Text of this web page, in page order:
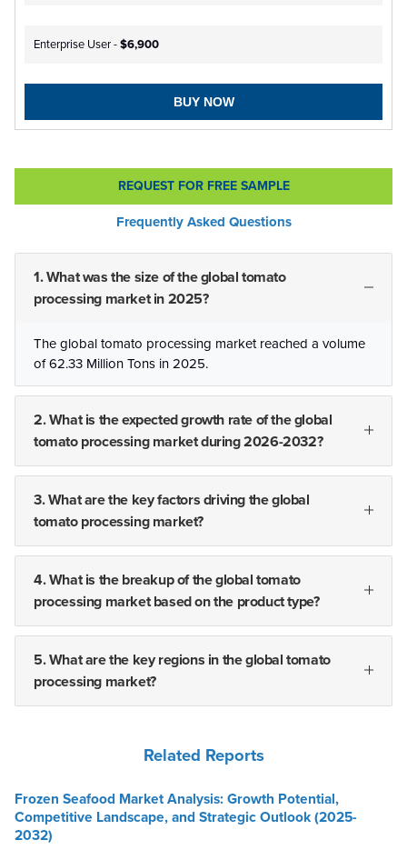
Enterprise User -$6,900
BUY NOW
REQUEST FOR FREE SAMPLE
Frequently Asked Questions
1. What was the size of the global tomato
processing market in 2025?
The global tomato processing market reached a volume
of 62.33 Million Tons in 2025.
2. What is the expected growth rate of the global
tomato processing market during 2026-2032?
3. What are the key factors driving the global
tomato processing market?
4. What is the breakup of the global tomato
processing market based on the product type?
5. What are the key regions in the global tomato
processing market?
Related Reports
Frozen Seafood Market Analysis: Growth Potential,
Competitive Landscape, and Strategic Outlook (2025-
2032)